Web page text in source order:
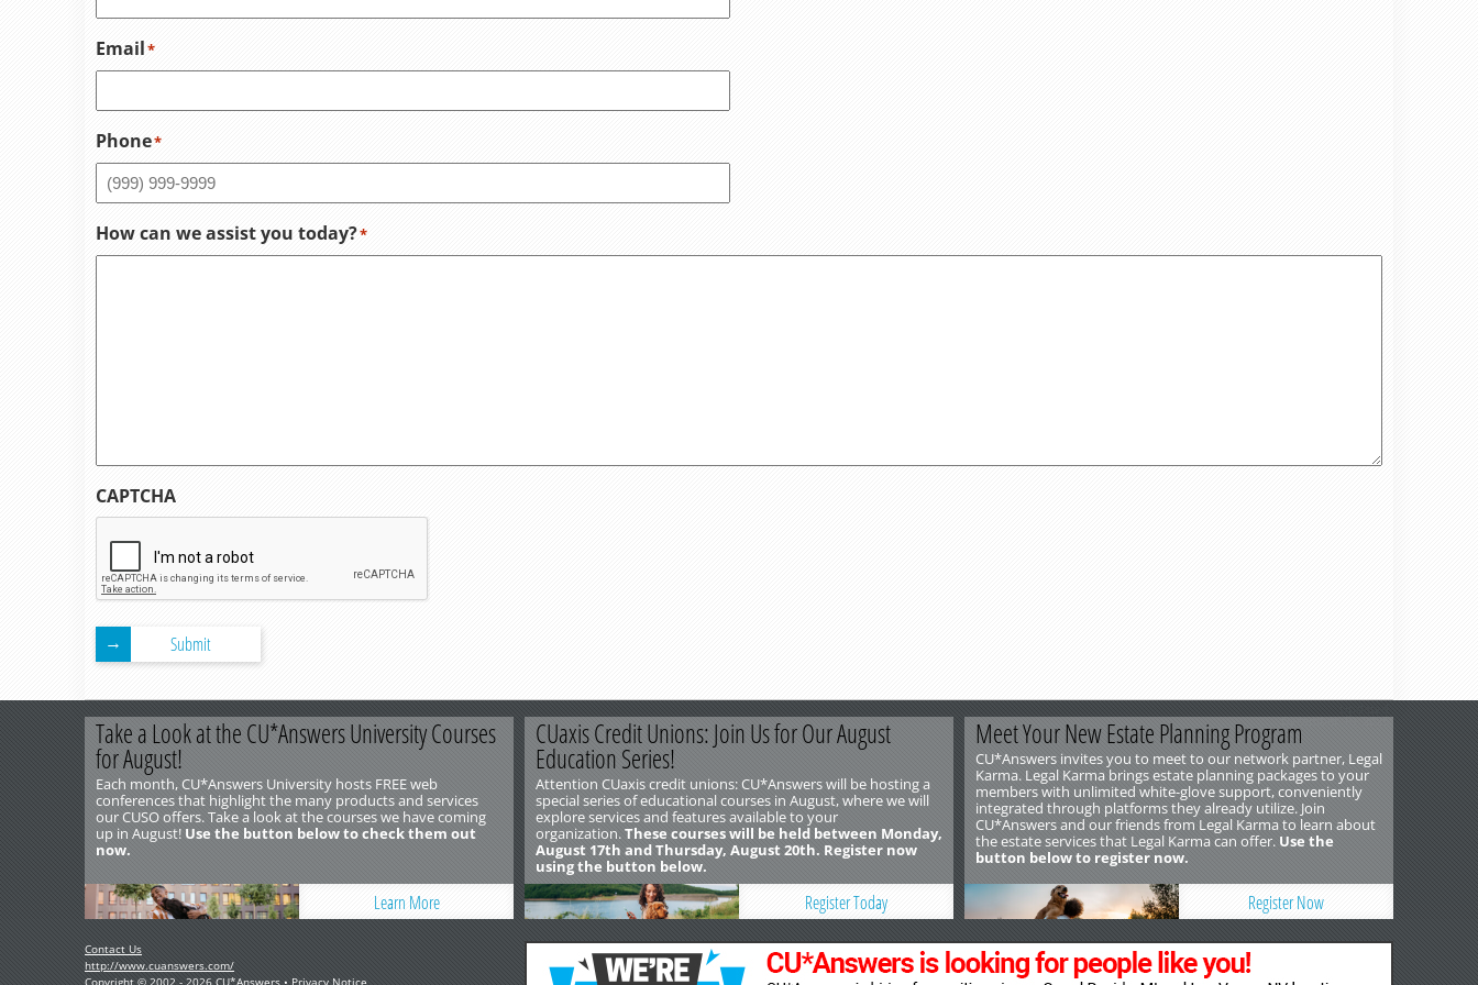
Email*
Phone*
How can we assist you today?*
CAPTCHA
Submit
December 10, 2025
Take a Look at the CU*Answers University Courses
for August!
Each month, CU*Answers University hosts FREE web
conferences that highlight the many products and services
our CUSO offers. Take a look at the courses we have coming
up in August! Use the button below to check them out
now.
Learn More
CUaxis Credit Unions: Join Us for Our August
Education Series!
Attention CUaxis credit unions: CU*Answers will be hosting a
special series of educational courses in August, where we will
explore services and features available to your
organization.These courses will be held between Monday,
August 17th and Thursday, August 20th. Register now
using the button below.
Register Today
Meet Your New Estate Planning Program
CU*Answers invites you to meet to our network partner, Legal
Karma. Legal Karma brings estate planning packages to your
members with unlimited white-glove support, conveniently
integrated through platforms they already utilize. Join
CU*Answers and our friends from Legal Karma to learn about
the estate services that Legal Karma can offer. Use the
button below to register now.
Register Now
Contact Us
http://www.cuanswers.com/
Copyright © 2002 - 2026 CU*Answers • Privacy Notice